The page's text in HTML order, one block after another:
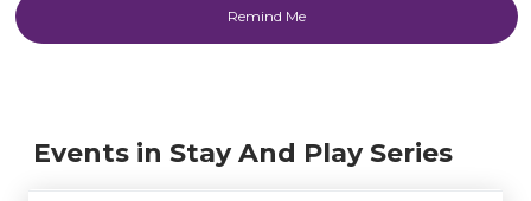
Events in Stay And Play Series